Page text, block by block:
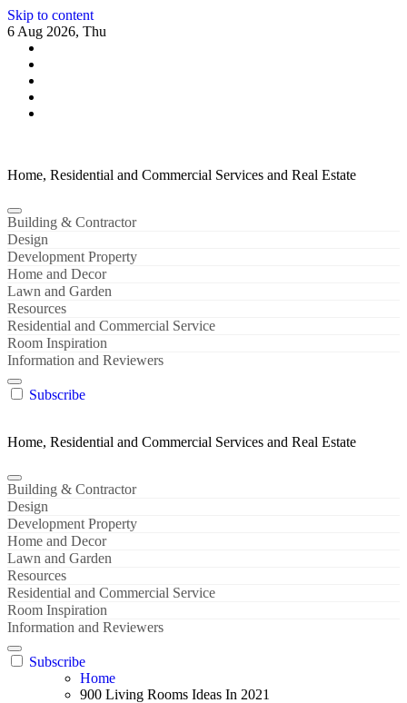
Skip to content
6 Aug 2026, Thu
Home, Residential and Commercial Services and Real Estate
Building & Contractor
Design
Development Property
Home and Decor
Lawn and Garden
Resources
Residential and Commercial Service
Room Inspiration
Information and Reviewers
Subscribe
Home, Residential and Commercial Services and Real Estate
Building & Contractor
Design
Development Property
Home and Decor
Lawn and Garden
Resources
Residential and Commercial Service
Room Inspiration
Information and Reviewers
Subscribe
Home
900 Living Rooms Ideas In 2021